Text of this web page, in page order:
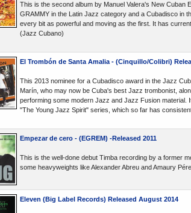
This is the second album by Manuel Valera's New Cuban
GRAMMY in the Latin Jazz category and a Cubadisco in
every bit as powerful and moving as the first. It has
(Jazz Cubano)
El Trombón de Santa Amalia - (Cinquillo/Colibri)
This 2013 nominee for a Cubadisco award in the Jazz
Marín, who may now be Cuba's best Jazz trombonist,
performing some modern Jazz and Jazz Fusion material.
"The Young Jazz Spirit" series, which so far has
Empezar de cero - (EGREM) -Released 2011
This is the well-done debut Timba recording by a former
some heavyweights like Alexander Abreu and Amaury
Eleven (Big Label Records) Released August 2014